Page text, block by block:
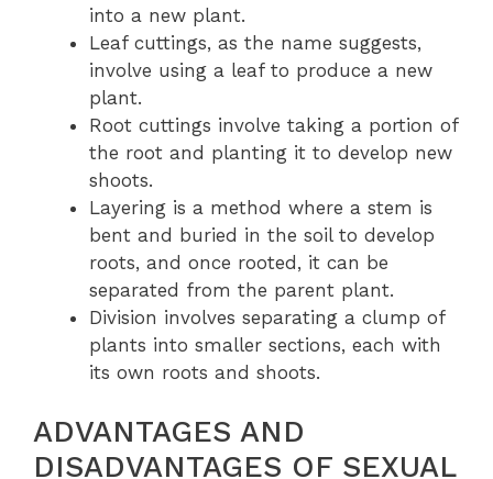
into a new plant.
Leaf cuttings, as the name suggests,
involve using a leaf to produce a new
plant.
Root cuttings involve taking a portion of
the root and planting it to develop new
shoots.
Layering is a method where a stem is
bent and buried in the soil to develop
roots, and once rooted, it can be
separated from the parent plant.
Division involves separating a clump of
plants into smaller sections, each with
its own roots and shoots.
ADVANTAGES AND
DISADVANTAGES OF SEXUAL